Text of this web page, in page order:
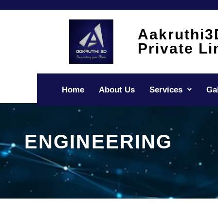
Private
Home About Us Services
ENGINEERING